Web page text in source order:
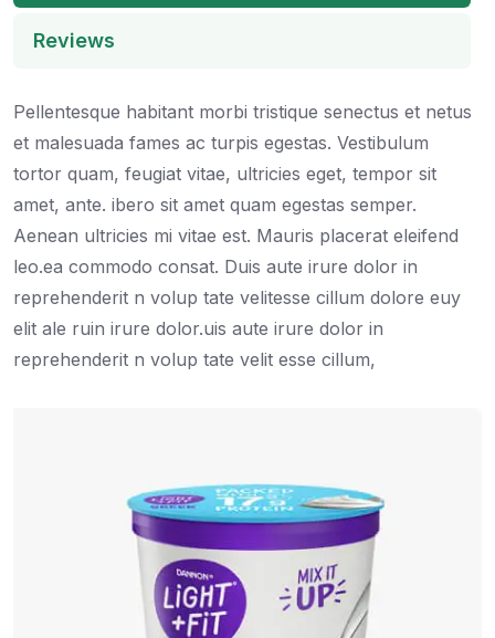
Reviews
Pellentesque habitant morbi tristique senectus et netus
et malesuada fames ac turpis egestas. Vestibulum
tortor quam, feugiat vitae, ultricies eget, tempor sit
amet, ante. ibero sit amet quam egestas semper.
Aenean ultricies mi vitae est. Mauris placerat eleifend
leo.ea commodo consat. Duis aute irure dolor in
reprehenderit n volup tate velitesse cillum dolore euy
elit ale ruin irure dolor.uis aute irure dolor in
reprehenderit n volup tate velit esse cillum,